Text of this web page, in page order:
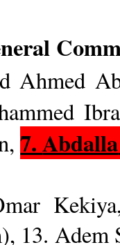
Ahmed
7.Abdalla
Kekiya
), 13. Adem